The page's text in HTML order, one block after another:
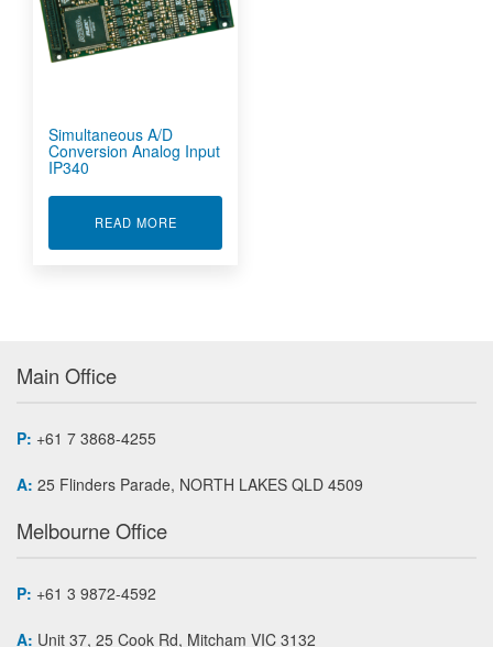
Simultaneous A/D
Conversion Analog Input
IP340
READ MOREABOUT SIMULTANEOUS A/D CONVERSION
Main Office
P: +61 7 3868-4255
A: 25 Flinders Parade, NORTH LAKES QLD 4509
Melbourne Office
P: +61 3 9872-4592
A: Unit 37, 25 Cook Rd, Mitcham VIC 3132